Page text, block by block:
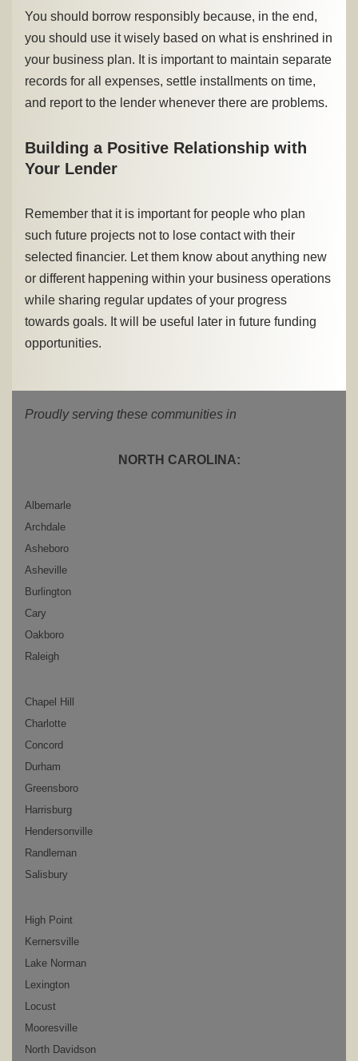
You should borrow responsibly because, in the end,
you should use it wisely based on what is enshrined in
your business plan. It is important to maintain separate
records for all expenses, settle installments on time,
and report to the lender whenever there are problems.
Building a Positive Relationship with
Your Lender
Remember that it is important for people who plan
such future projects not to lose contact with their
selected financier. Let them know about anything new
or different happening within your business operations
while sharing regular updates of your progress
towards goals. It will be useful later in future funding
opportunities.
Proudly serving these communities in
NORTH CAROLINA:
Albemarle
Archdale
Asheboro
Asheville
Burlington
Cary
Oakboro
Raleigh
Chapel Hill
Charlotte
Concord
Durham
Greensboro
Harrisburg
Hendersonville
Randleman
Salisbury
High Point
Kernersville
Lake Norman
Lexington
Locust
Mooresville
North Davidson